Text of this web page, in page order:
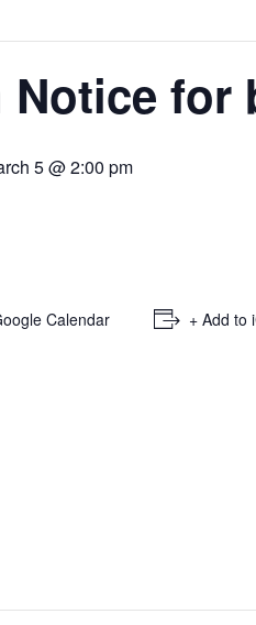
Notice
5 @ 2:00 pm
Calendar
+ Add to